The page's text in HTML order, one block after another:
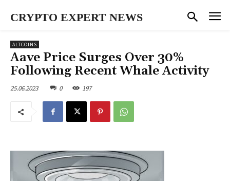
CRYPTO EXPERT NEWS
ALTCOINS
Aave Price Surges Over 30%
Following Recent Whale Activity
25.06.2023 0 197